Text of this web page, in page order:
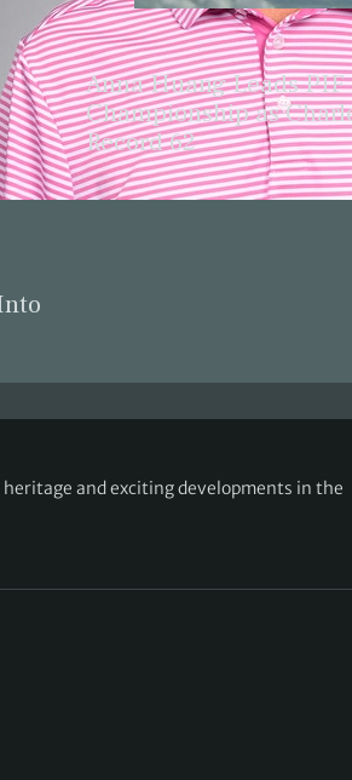
Anna Huang Leads
Championship as
Record 62
and exciting developments in the